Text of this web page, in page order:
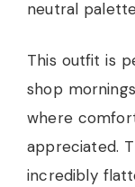
neutral
This outfit is
shop
where
appreciated.
incredibly